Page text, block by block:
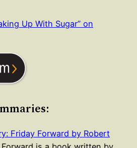
Up With Sugar” on
Friday Forward by Robert